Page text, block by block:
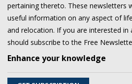
pertaining thereto. These newsletters
useful information on any aspect of
and relocation. If you are interested
should subscribe to the Free
Enhance your knowledge